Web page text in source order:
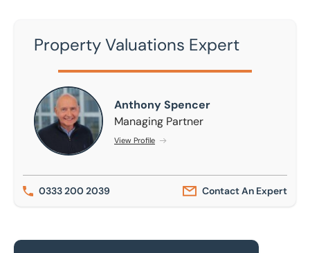
Property Valuations Expert
Anthony Spencer
Anthony Spencer
Managing Partner
View Profile
0333 200 2039 Contact An Expert